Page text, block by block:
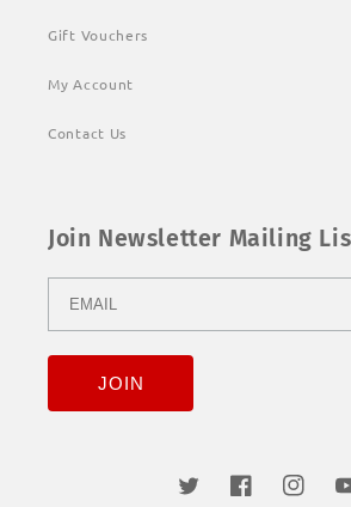
Gift Vouchers
My Account
Contact Us
Join Newsletter Mailing
Twitter Facebook